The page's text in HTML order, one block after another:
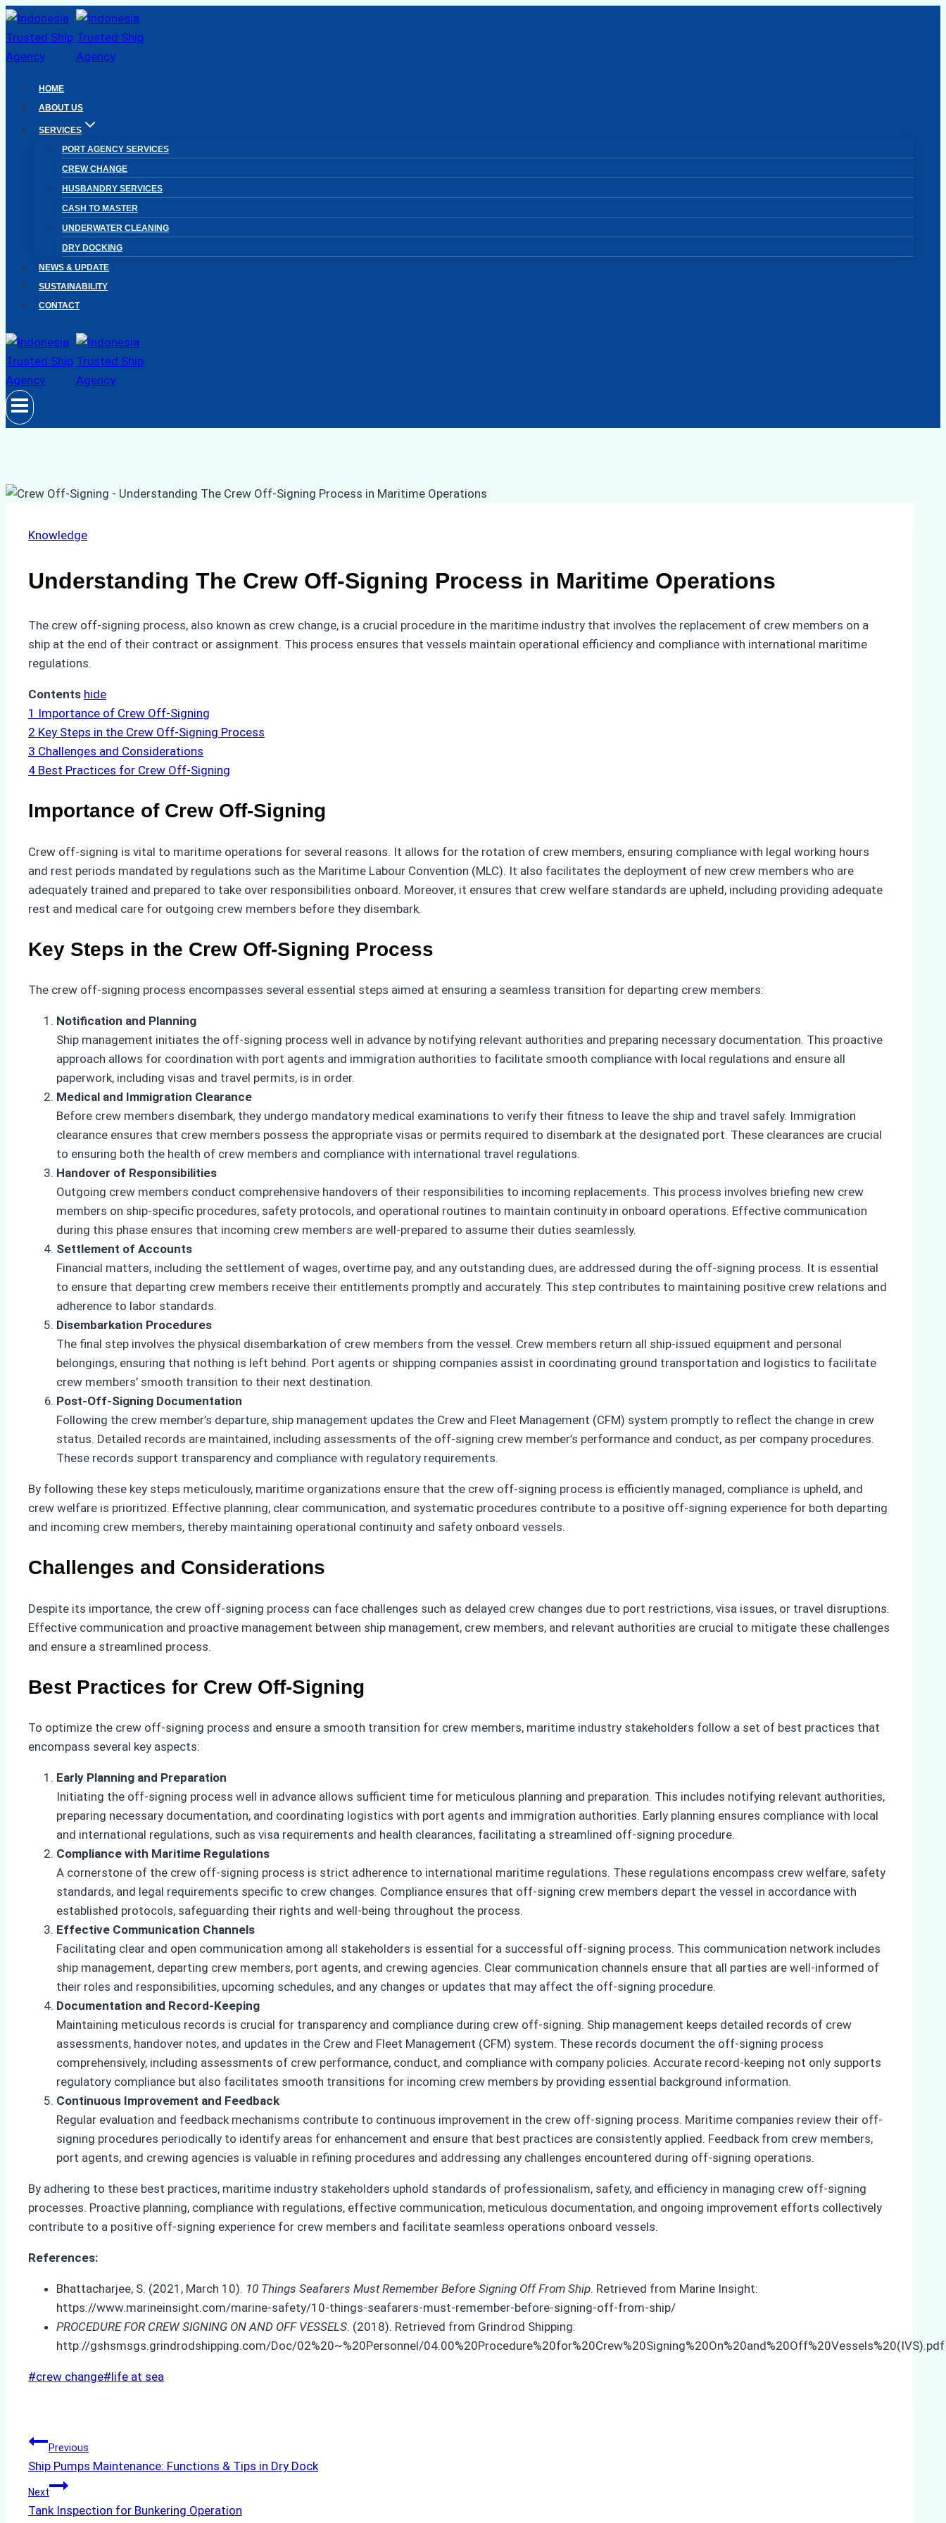
Skip
to
content
HOME
ABOUT US
SERVICES
PORT AGENCY SERVICES
CREW CHANGE
HUSBANDRY SERVICES
CASH TO MASTER
UNDERWATER CLEANING
DRY DOCKING
NEWS & UPDATE
SUSTAINABILITY
CONTACT
Knowledge
Understanding The Crew Off-Signing Process in Maritime Operations
The crew off-signing process, also known as crew change, is a crucial procedure in the maritime industry that involves the replacement of crew members on a
ship at the end of their contract or assignment. This process ensures that vessels maintain operational efficiency and compliance with international maritime
regulations.
Contents hide
1 Importance of Crew Off-Signing
2 Key Steps in the Crew Off-Signing Process
3 Challenges and Considerations
4 Best Practices for Crew Off-Signing
Importance of Crew Off-Signing
Crew off-signing is vital to maritime operations for several reasons. It allows for the rotation of crew members, ensuring compliance with legal working hours
and rest periods mandated by regulations such as the Maritime Labour Convention (MLC). It also facilitates the deployment of new crew members who are
adequately trained and prepared to take over responsibilities onboard. Moreover, it ensures that crew welfare standards are upheld, including providing adequate
rest and medical care for outgoing crew members before they disembark.
Key Steps in the Crew Off-Signing Process
The crew off-signing process encompasses several essential steps aimed at ensuring a seamless transition for departing crew members:
Notification and Planning
Ship management initiates the off-signing process well in advance by notifying relevant authorities and preparing necessary documentation. This proactive
approach allows for coordination with port agents and immigration authorities to facilitate smooth compliance with local regulations and ensure all
paperwork, including visas and travel permits, is in order.
Medical and Immigration Clearance
Before crew members disembark, they undergo mandatory medical examinations to verify their fitness to leave the ship and travel safely. Immigration
clearance ensures that crew members possess the appropriate visas or permits required to disembark at the designated port. These clearances are crucial
to ensuring both the health of crew members and compliance with international travel regulations.
Handover of Responsibilities
Outgoing crew members conduct comprehensive handovers of their responsibilities to incoming replacements. This process involves briefing new crew
members on ship-specific procedures, safety protocols, and operational routines to maintain continuity in onboard operations. Effective communication
during this phase ensures that incoming crew members are well-prepared to assume their duties seamlessly.
Settlement of Accounts
Financial matters, including the settlement of wages, overtime pay, and any outstanding dues, are addressed during the off-signing process. It is essential
to ensure that departing crew members receive their entitlements promptly and accurately. This step contributes to maintaining positive crew relations and
adherence to labor standards.
Disembarkation Procedures
The final step involves the physical disembarkation of crew members from the vessel. Crew members return all ship-issued equipment and personal
belongings, ensuring that nothing is left behind. Port agents or shipping companies assist in coordinating ground transportation and logistics to facilitate
crew members’ smooth transition to their next destination.
Post-Off-Signing Documentation
Following the crew member’s departure, ship management updates the Crew and Fleet Management (CFM) system promptly to reflect the change in crew
status. Detailed records are maintained, including assessments of the off-signing crew member’s performance and conduct, as per company procedures.
These records support transparency and compliance with regulatory requirements.
By following these key steps meticulously, maritime organizations ensure that the crew off-signing process is efficiently managed, compliance is upheld, and
crew welfare is prioritized. Effective planning, clear communication, and systematic procedures contribute to a positive off-signing experience for both departing
and incoming crew members, thereby maintaining operational continuity and safety onboard vessels.
Challenges and Considerations
Despite its importance, the crew off-signing process can face challenges such as delayed crew changes due to port restrictions, visa issues, or travel disruptions.
Effective communication and proactive management between ship management, crew members, and relevant authorities are crucial to mitigate these challenges
and ensure a streamlined process.
Best Practices for Crew Off-Signing
To optimize the crew off-signing process and ensure a smooth transition for crew members, maritime industry stakeholders follow a set of best practices that
encompass several key aspects:
Early Planning and Preparation
Initiating the off-signing process well in advance allows sufficient time for meticulous planning and preparation. This includes notifying relevant authorities,
preparing necessary documentation, and coordinating logistics with port agents and immigration authorities. Early planning ensures compliance with local
and international regulations, such as visa requirements and health clearances, facilitating a streamlined off-signing procedure.
Compliance with Maritime Regulations
A cornerstone of the crew off-signing process is strict adherence to international maritime regulations. These regulations encompass crew welfare, safety
standards, and legal requirements specific to crew changes. Compliance ensures that off-signing crew members depart the vessel in accordance with
established protocols, safeguarding their rights and well-being throughout the process.
Effective Communication Channels
Facilitating clear and open communication among all stakeholders is essential for a successful off-signing process. This communication network includes
ship management, departing crew members, port agents, and crewing agencies. Clear communication channels ensure that all parties are well-informed of
their roles and responsibilities, upcoming schedules, and any changes or updates that may affect the off-signing procedure.
Documentation and Record-Keeping
Maintaining meticulous records is crucial for transparency and compliance during crew off-signing. Ship management keeps detailed records of crew
assessments, handover notes, and updates in the Crew and Fleet Management (CFM) system. These records document the off-signing process
comprehensively, including assessments of crew performance, conduct, and compliance with company policies. Accurate record-keeping not only supports
regulatory compliance but also facilitates smooth transitions for incoming crew members by providing essential background information.
Continuous Improvement and Feedback
Regular evaluation and feedback mechanisms contribute to continuous improvement in the crew off-signing process. Maritime companies review their off-
signing procedures periodically to identify areas for enhancement and ensure that best practices are consistently applied. Feedback from crew members,
port agents, and crewing agencies is valuable in refining procedures and addressing any challenges encountered during off-signing operations.
By adhering to these best practices, maritime industry stakeholders uphold standards of professionalism, safety, and efficiency in managing crew off-signing
processes. Proactive planning, compliance with regulations, effective communication, meticulous documentation, and ongoing improvement efforts collectively
contribute to a positive off-signing experience for crew members and facilitate seamless operations onboard vessels.
References:
Bhattacharjee, S. (2021, March 10). 10 Things Seafarers Must Remember Before Signing Off From Ship. Retrieved from Marine Insight:
https://www.marineinsight.com/marine-safety/10-things-seafarers-must-remember-before-signing-off-from-ship/
PROCEDURE FOR CREW SIGNING ON AND OFF VESSELS. (2018). Retrieved from Grindrod Shipping:
http://gshsmsgs.grindrodshipping.com/Doc/02%20~%20Personnel/04.00%20Procedure%20for%20Crew%20Signing%20On%20and%20Off%20Vessels%20(IVS).pdf
Post
#crew change#life at sea
Post
navigation
Previous
Ship Pumps Maintenance: Functions & Tips in Dry Dock
Next
Tank Inspection for Bunkering Operation